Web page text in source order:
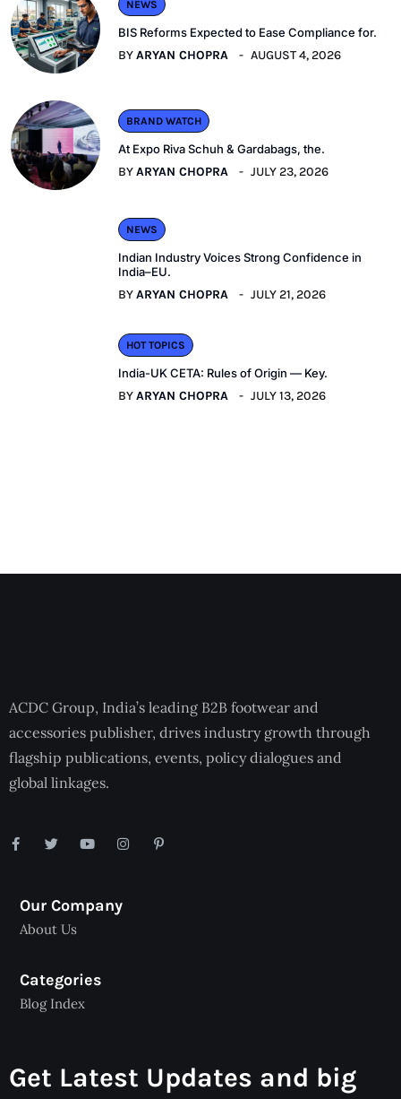
NEWS
BIS Reforms Expected to Ease Compliance for.
BYARYAN CHOPRA AUGUST 4, 2026
BRAND WATCH
At Expo Riva Schuh & Gardabags, the.
BYARYAN CHOPRA JULY 23, 2026
NEWS
Indian Industry Voices Strong Confidence in
India–EU.
BYARYAN CHOPRA JULY 21, 2026
HOT TOPICS
India-UK CETA: Rules of Origin — Key.
BYARYAN CHOPRA JULY 13, 2026
ACDC Group, India’s leading B2B footwear and
accessories publisher, drives industry growth through
flagship publications, events, policy dialogues and
global linkages.
Our Company
About Us
Categories
Blog Index
Get Latest Updates and big